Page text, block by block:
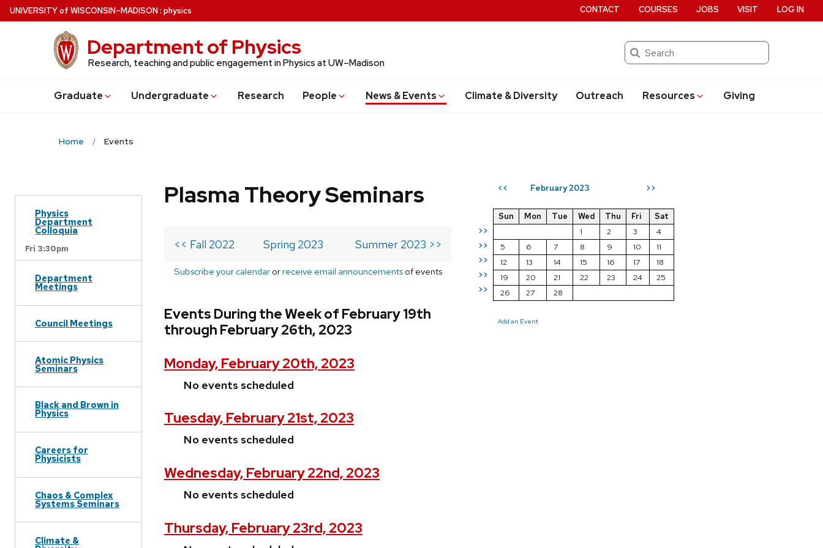
Skip
to
UNIVERSITYof WISCONSIN–MADISON: physics
Department of Physics
Research, teaching and public engagement in Physics at UW–Madison
Search
Graduate Undergraduate Research People News & Events Climate & Diversity Outreach Resources Giving
CONTACT COURSES JOBS VISIT LOG IN
Home Events
Physics
Department
Colloquia
Fri 3:30pm
Department
Meetings
Council Meetings
Atomic Physics
Seminars
Black and Brown in
Physics
Careers for
Physicists
Chaos & Complex
Systems Seminars
Climate &
<< February 2023 >>
>>
>>
>>
>>
>>
Sun Mon Tue Wed Thu Fri
Sat
1
2 3
4
5
6 7 8 9 10
11
12
13 14 15 16 17
18
19
20 21 22 23 24
25
26
27 28
Add an Event
Plasma Theory Seminars
<< Fall 2022 Spring 2023 Summer 2023 >>
Subscribe your calendar orreceive email announcements of events
Events During the Week of February 19th
through February 26th, 2023
Monday, February 20th, 2023
No events scheduled
Tuesday, February 21st, 2023
No events scheduled
Wednesday, February 22nd, 2023
No events scheduled
Thursday, February 23rd, 2023